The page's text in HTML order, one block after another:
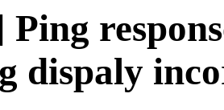
Ping
dispaly